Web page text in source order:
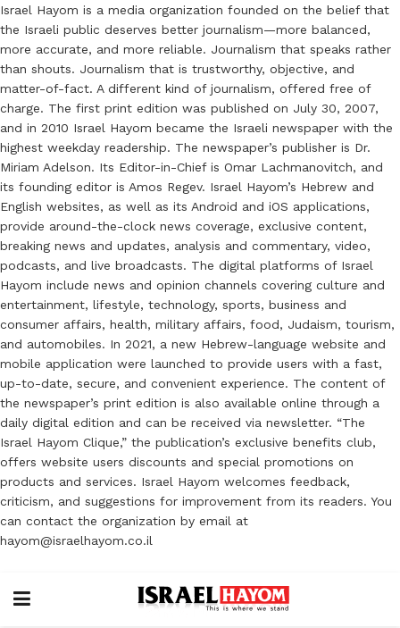
Israel Hayom is a media organization founded on the belief that
the Israeli public deserves better journalism—more balanced,
more accurate, and more reliable. Journalism that speaks rather
than shouts. Journalism that is trustworthy, objective, and
matter-of-fact. A different kind of journalism, offered free of
charge. The first print edition was published on July 30, 2007,
and in 2010 Israel Hayom became the Israeli newspaper with the
highest weekday readership. The newspaper’s publisher is Dr.
Miriam Adelson. Its Editor-in-Chief is Omar Lachmanovitch, and
its founding editor is Amos Regev. Israel Hayom’s Hebrew and
English websites, as well as its Android and iOS applications,
provide around-the-clock news coverage, exclusive content,
breaking news and updates, analysis and commentary, video,
podcasts, and live broadcasts. The digital platforms of Israel
Hayom include news and opinion channels covering culture and
entertainment, lifestyle, technology, sports, business and
consumer affairs, health, military affairs, food, Judaism, tourism,
and automobiles. In 2021, a new Hebrew-language website and
mobile application were launched to provide users with a fast,
up-to-date, secure, and convenient experience. The content of
the newspaper’s print edition is also available online through a
daily digital edition and can be received via newsletter. “The
Israel Hayom Clique,” the publication’s exclusive benefits club,
offers website users discounts and special promotions on
products and services. Israel Hayom welcomes feedback,
criticism, and suggestions for improvement from its readers. You
can contact the organization by email at
hayom@israelhayom.co.il